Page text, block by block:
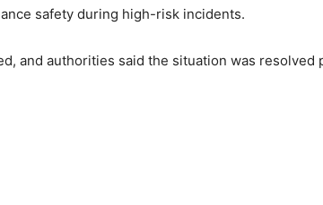
safety during high-risk incidents.
and authorities said the situation was resolved